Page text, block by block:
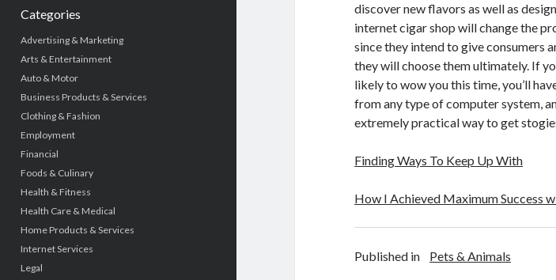
Categories
Advertising & Marketing
Arts & Entertainment
Auto & Motor
Business Products & Services
Clothing & Fashion
Employment
Financial
Foods & Culinary
Health & Fitness
Health Care & Medical
Home Products & Services
Internet Services
Legal
discover new flavors as well as
internet cigar shop will change the
since they intend to give consumers
they will choose them ultimately. If
likely to wow you this time, you’ll
from any type of computer system,
extremely practical way to get
Finding Ways To Keep Up With
How I Achieved Maximum Success
Published in Pets & Animals